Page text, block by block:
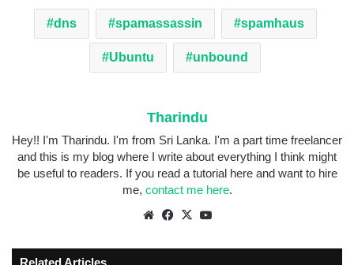
dns spamassassin spamhaus
Ubuntu unbound
Tharindu
Hey!! I'm Tharindu. I'm from Sri Lanka. I'm a part time freelancer
and this is my blog where I write about everything I think might
be useful to readers. If you read a tutorial here and want to hire
me, contact me here.